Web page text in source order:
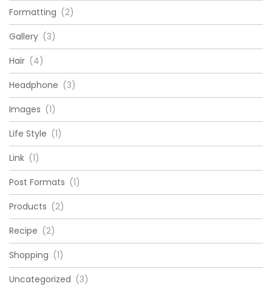
Formatting (2)
Gallery (3)
Hair (4)
Headphone (3)
Images (1)
Life Style (1)
Link (1)
Post Formats (1)
Products (2)
Recipe (2)
Shopping (1)
Uncategorized (3)